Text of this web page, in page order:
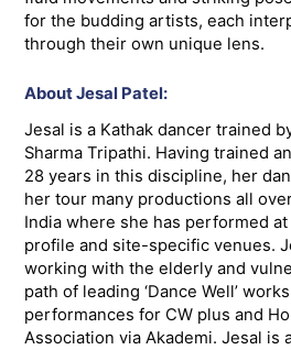
for the budding artists, each
through their own unique lens.
About Jesal Patel:
Jesal is a Kathak dancer trained
Sharma Tripathi. Having trained
28 years in this discipline, her
her tour many productions all
India where she has performed
profile and site-specific venues.
working with the elderly and
path of leading ‘Dance Well’
performances for CW plus and
Association via Akademi. Jesal is